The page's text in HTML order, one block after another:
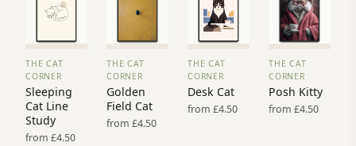
VIEW
PRINT
→
THE CAT
CORNER
Sleeping
Cat Line
Study
from £4.50
VIEW
PRINT
→
THE CAT
CORNER
Golden
Field Cat
from £4.50
VIEW
PRINT
→
THE CAT
CORNER
Desk Cat
from £4.50
VIEW
PRINT
→
THE CAT
CORNER
Posh Kitty
from £4.50